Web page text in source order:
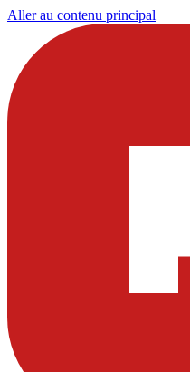
Aller au contenu principal